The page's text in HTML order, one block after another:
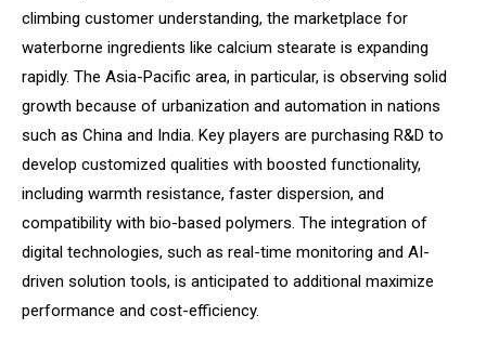
climbing customer understanding, the marketplace for
waterborne ingredients like calcium stearate is expanding
rapidly. The Asia-Pacific area, in particular, is observing solid
growth because of urbanization and automation in nations
such as China and India. Key players are purchasing R&D to
develop customized qualities with boosted functionality,
including warmth resistance, faster dispersion, and
compatibility with bio-based polymers. The integration of
digital technologies, such as real-time monitoring and AI-
driven solution tools, is anticipated to additional maximize
performance and cost-efficiency.